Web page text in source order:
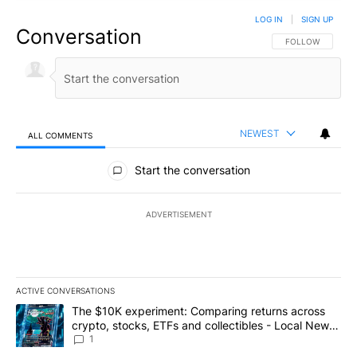
Conversation FOLLOW THIS
FOLLOW
LOG IN SIGN UP
ALL COMMENTS NEWEST
All Comments
Start the conversation
ADVERTISEMENT
ACTIVE CONVERSATIONS
The following is a list of the most commented articles in the last
A trending article titled "The $10K experiment: Comparing
The $10K experiment: Comparing returns across
crypto, stocks, ETFs and collectibles - Local News
8
1